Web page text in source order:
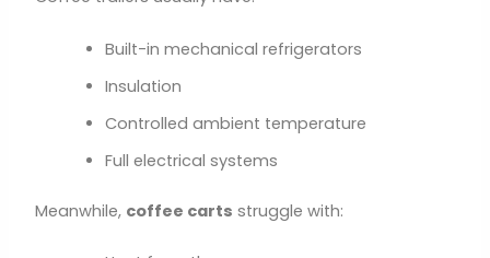
Built-in mechanical refrigerators
Insulation
Controlled ambient temperature
Full electrical systems
Meanwhile, coffee carts struggle with: